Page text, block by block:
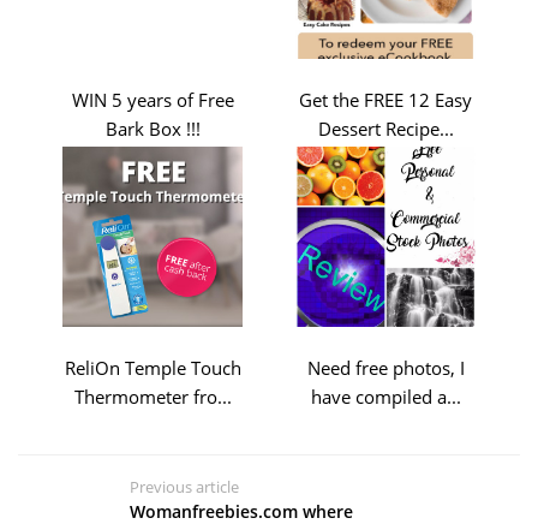
WIN 5 years of Free
Bark Box !!!
Get the FREE 12 Easy
Dessert Recipe...
ReliOn Temple Touch
Thermometer fro...
Need free photos, I
have compiled a...
Previous article
Womanfreebies.com where